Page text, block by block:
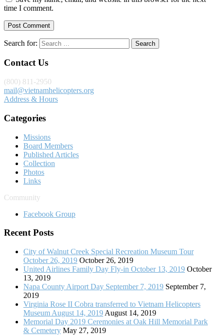
time I comment.
Search for:
Contact Us
(800) 811-2950
mail@vietnamhelicopters.org
Address & Hours
Categories
Missions
Board Members
Published Articles
Collection
Photos
Links
Community
Facebook Group
Recent Posts
City of Walnut Creek Special Recreation Museum Tour
October 26, 2019 October 26, 2019
United Airlines Family Day Fly-in October 13, 2019 October
13, 2019
Napa County Airport Day September 7, 2019 September 7,
2019
Virginia Rose II Cobra transferred to Vietnam Helicopters
Museum August 14, 2019 August 14, 2019
Memorial Day 2019 Ceremonies at Oak Hill Memorial Park
& Cemetery May 27, 2019